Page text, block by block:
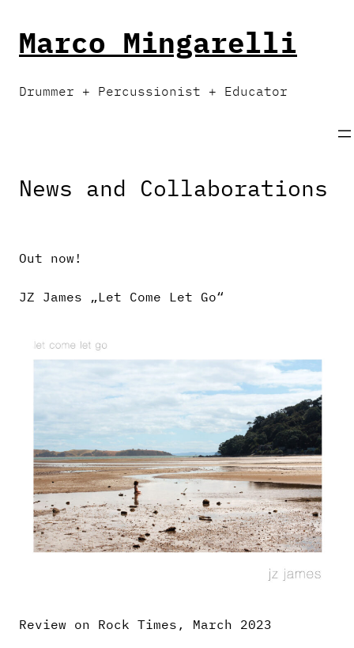
content
Marco Mingarelli
Drummer + Percussionist + Educator
News and Collaborations
Out now!
JZ James „Let Come Let Go“
Review on Rock Times, March 2023